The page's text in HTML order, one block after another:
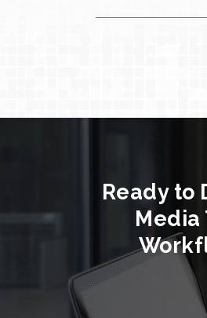
Ready to